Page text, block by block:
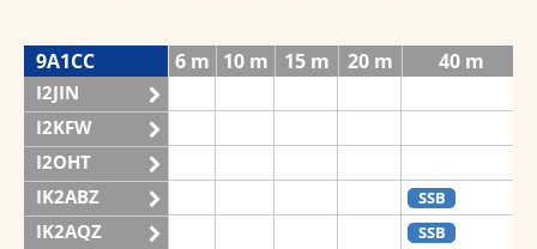
9A1CC 6 m 10 m 15 m 20 m 40 m
I2JIN
I2KFW
I2OHT
IK2ABZ
SSB
IK2AQZ SSB